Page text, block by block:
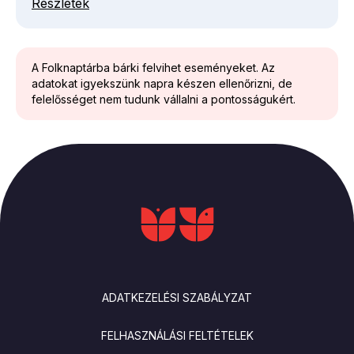
A Folknaptárba bárki felvihet eseményeket. Az
adatokat igyekszünk napra készen ellenőrizni, de
felelősséget nem tudunk vállalni a pontosságukért.
Részletek
ADATKEZELÉSI SZABÁLYZAT
FELHASZNÁLÁSI FELTÉTELEK